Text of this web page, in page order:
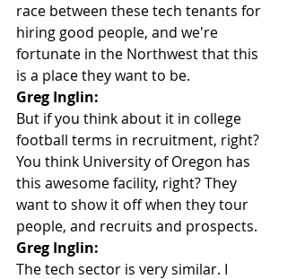
race between these tech tenants for
hiring good people, and we're
fortunate in the Northwest that this
is a place they want to be.
Greg Inglin:
But if you think about it in college
football terms in recruitment, right?
You think University of Oregon has
this awesome facility, right? They
want to show it off when they tour
people, and recruits and prospects.
Greg Inglin:
The tech sector is very similar. I